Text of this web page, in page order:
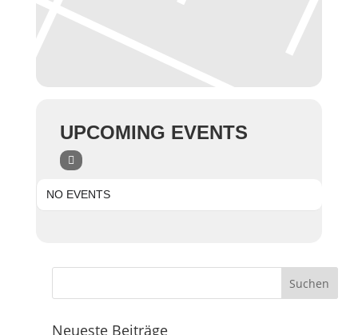
UPCOMING EVENTS
NO EVENTS
Neueste Beiträge